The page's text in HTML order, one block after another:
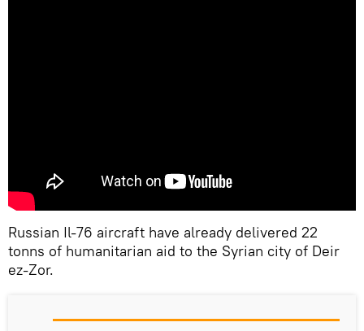
Russian Il-76 aircraft have already delivered 22
tonns of humanitarian aid to the Syrian city of Deir
ez-Zor.